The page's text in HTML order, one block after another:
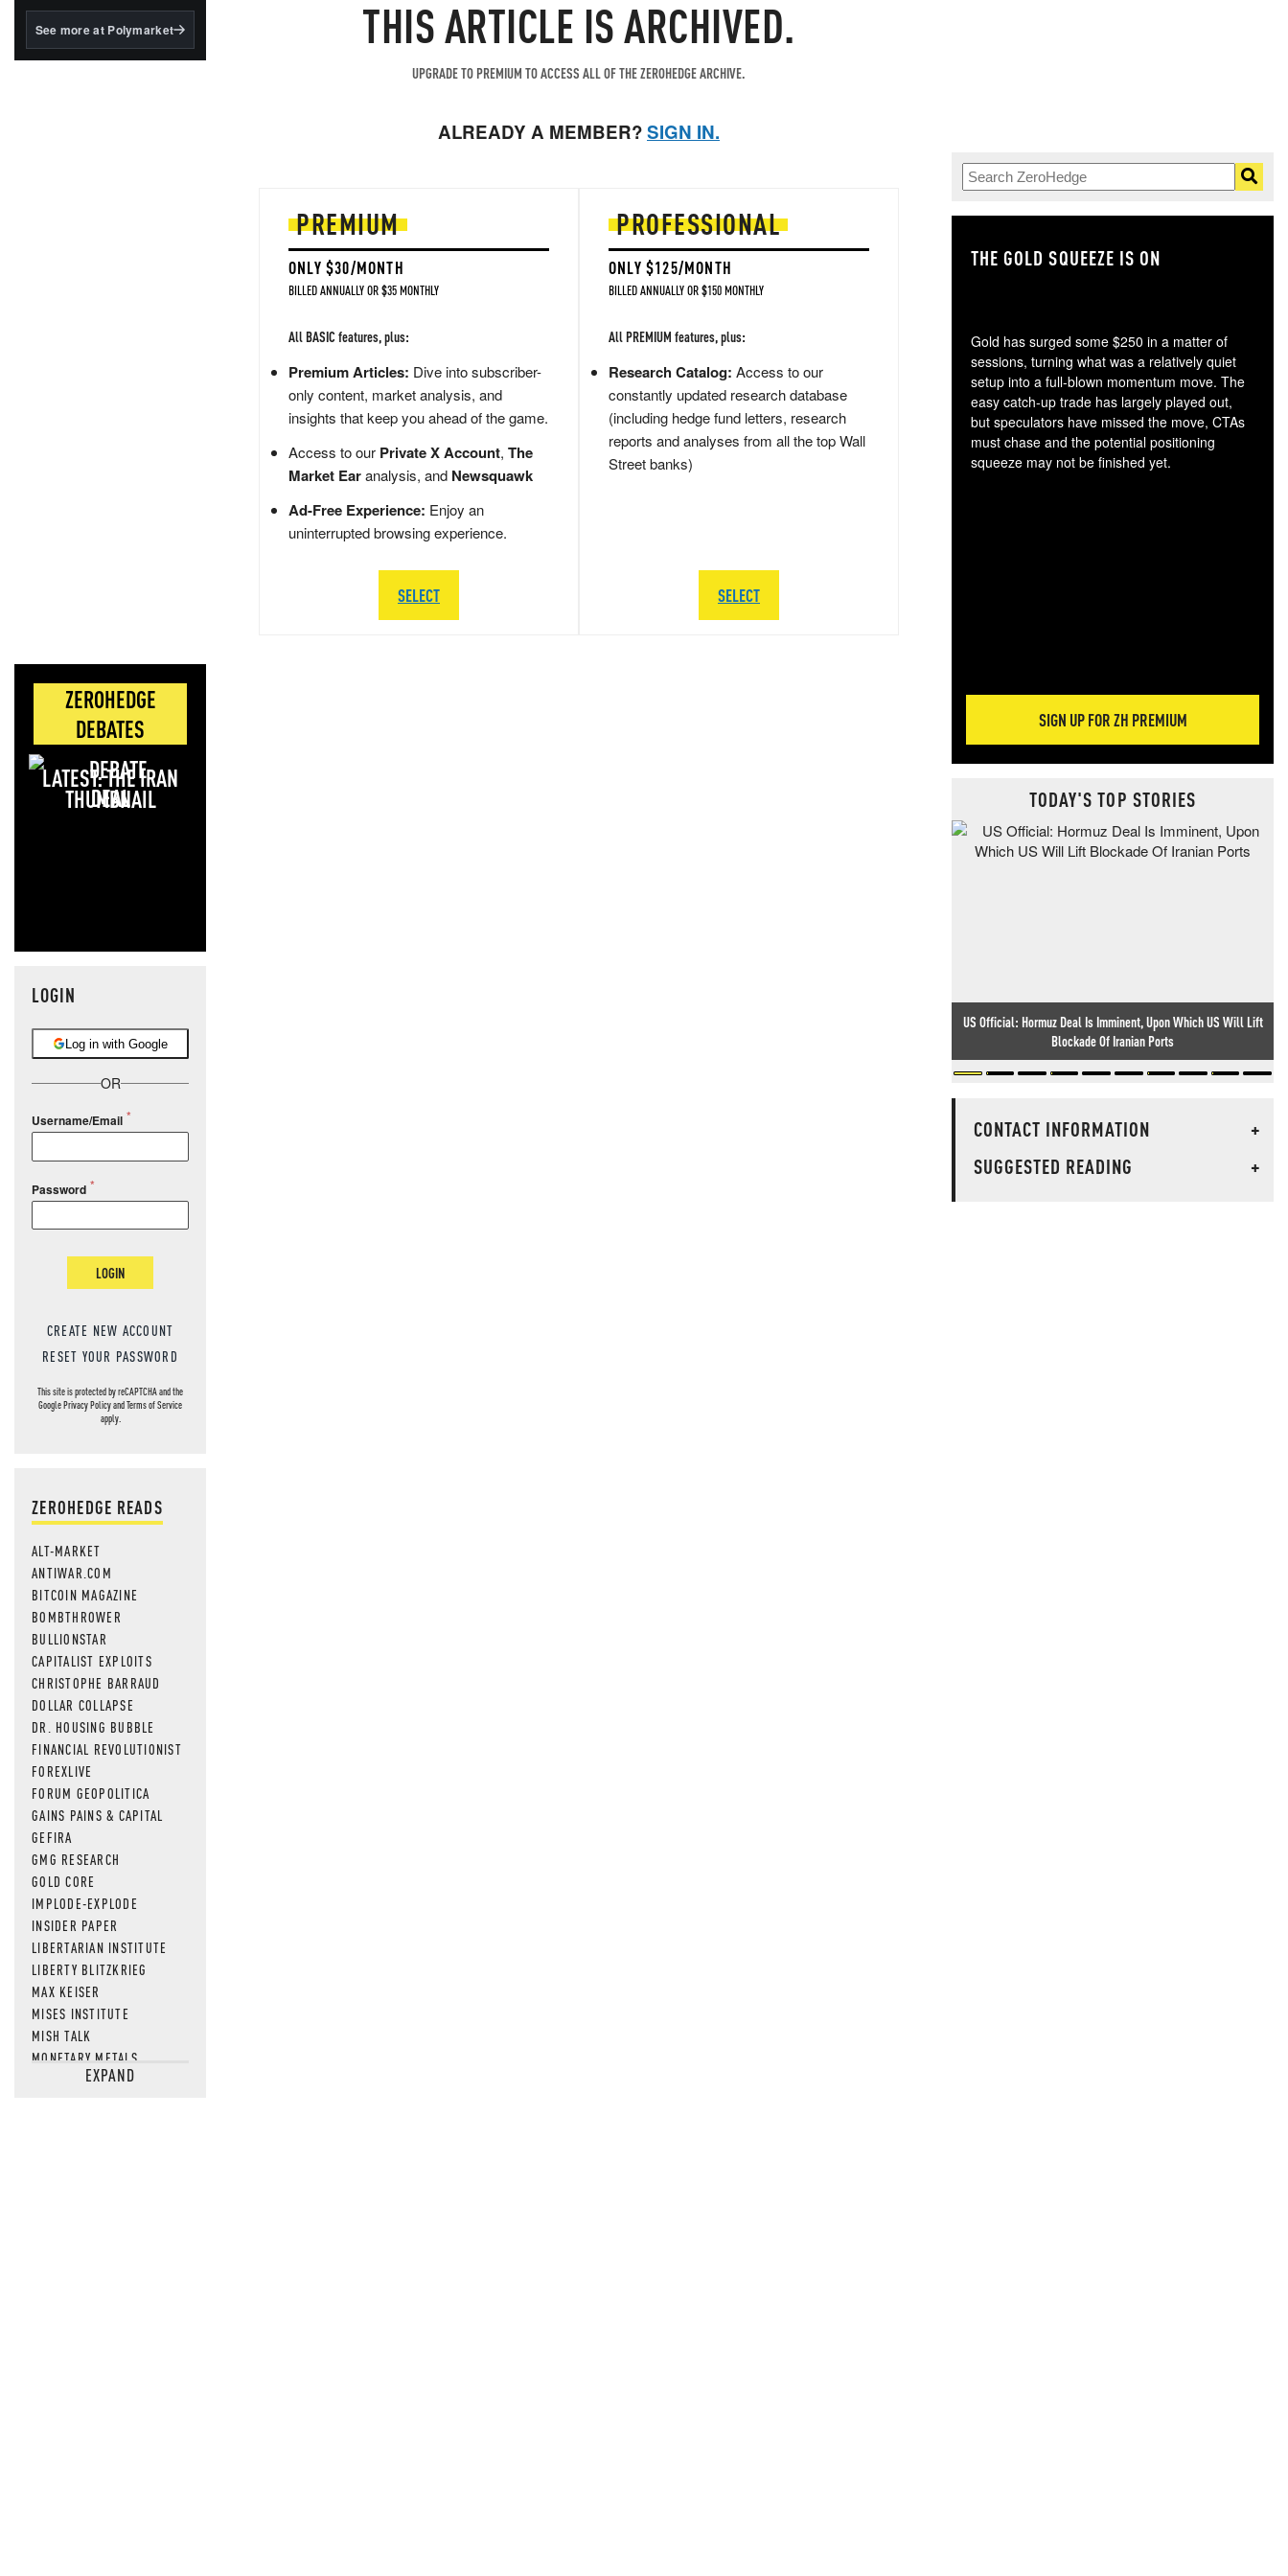
BlackRock's existing
See more at Polymarket
ZEROHEDGE
DEBATES
LATEST: THE IRAN
DEAL
LOGIN
Log in with Google
OR
Username/Email
Password
LOGIN
CREATE NEW ACCOUNT
RESET YOUR PASSWORD
This site is protected by reCAPTCHA and the
GooglePrivacy PolicyandTerms of Service
apply.
ZEROHEDGE READS
ALT-MARKET
ANTIWAR.COM
BITCOIN MAGAZINE
BOMBTHROWER
BULLIONSTAR
CAPITALIST EXPLOITS
CHRISTOPHE BARRAUD
DOLLAR COLLAPSE
DR. HOUSING BUBBLE
FINANCIAL REVOLUTIONIST
FOREXLIVE
FORUM GEOPOLITICA
GAINS PAINS & CAPITAL
GEFIRA
GMG RESEARCH
GOLD CORE
IMPLODE-EXPLODE
INSIDER PAPER
LIBERTARIAN INSTITUTE
LIBERTY BLITZKRIEG
MAX KEISER
MISES INSTITUTE
MISH TALK
MONETARY METALS
NEWSQUAWKEXPAND
THIS ARTICLE IS ARCHIVED.
UPGRADE TO PREMIUM TO ACCESS ALL OF THE ZEROHEDGE ARCHIVE.
ALREADY A MEMBER?SIGN IN.
PREMIUM
ONLY $30/MONTH
BILLED ANNUALLY OR $35 MONTHLY
All BASIC features, plus:
Premium Articles: Dive into subscriber-
only content, market analysis, and
insights that keep you ahead of the game.
Access to our Private X Account, The
Market Earanalysis, and Newsquawk
Ad-Free Experience: Enjoy an
uninterrupted browsing experience.
SELECT
PROFESSIONAL
ONLY $125/MONTH
BILLED ANNUALLY OR $150 MONTHLY
All PREMIUM features, plus:
Research Catalog: Access to our
constantly updated research database
(including hedge fund letters, research
reports and analyses from all the top Wall
Street banks)
SELECT
THE GOLD SQUEEZE IS ON
Gold has surged some $250 in a matter of
sessions, turning what was a relatively quiet
setup into a full-blown momentum move. The
easy catch-up trade has largely played out,
but speculators have missed the move, CTAs
must chase and the potential positioning
squeeze may not be finished yet.
SIGN UP FOR ZH PREMIUM
TODAY'S TOP STORIES
US Official: Hormuz Deal Is Imminent, Upon Which US Will Lift
Blockade Of Iranian Ports
CONTACT INFORMATION
+
SUGGESTED READING
+